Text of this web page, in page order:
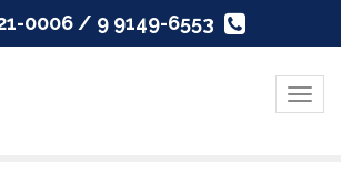
0006 / 9 9149-6553
Menu